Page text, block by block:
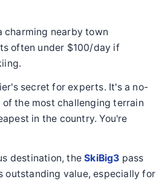
charming nearby town
often under $100/day if
secret for experts. It's a no-
the most challenging terrain
in the country. You're
destination, theSkiBig3 pass
outstanding value, especially for